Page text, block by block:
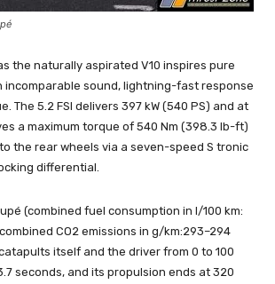
the naturally aspirated V10 inspires pure
incomparable sound, lightning-fast response
The 5.2 FSI delivers 397 kW (540 PS) and at
a maximum torque of 540 Nm (398.3 lb-ft)
the rear wheels via a seven-speed S tronic
differential.
(combined fuel consumption in l/100 km:
combined CO2 emissions in g/km:293–294
itself and the driver from 0 to 100
seconds, and its propulsion ends at 320